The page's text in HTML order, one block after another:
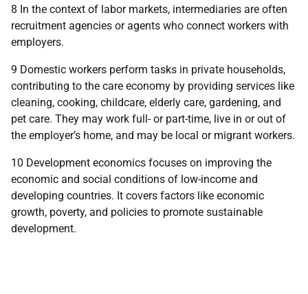
8 In the context of labor markets, intermediaries are often
recruitment agencies or agents who connect workers with
employers.
9 Domestic workers perform tasks in private households,
contributing to the care economy by providing services like
cleaning, cooking, childcare, elderly care, gardening, and
pet care. They may work full- or part-time, live in or out of
the employer’s home, and may be local or migrant workers.
10 Development economics focuses on improving the
economic and social conditions of low-income and
developing countries. It covers factors like economic
growth, poverty, and policies to promote sustainable
development.